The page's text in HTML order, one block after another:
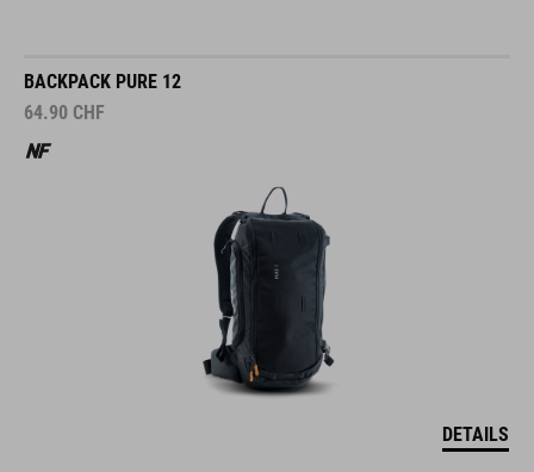
BACKPACK PURE 12
64.90 CHF
DETAILS